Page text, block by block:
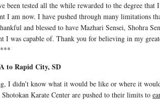
been tested all the while rewarded to the degree
I am now. I have pushed through many limitations
and blessed to have Mazhari Sensei, Shohra
I was capable of. Thank you for believing in my
to Rapid City, SD
I didn’t know what it would be like or where it
Shotokan Karate Center are pushed to their limits to